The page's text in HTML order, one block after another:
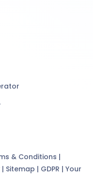
& Conditions |
| Sitemap | GDPR |Your